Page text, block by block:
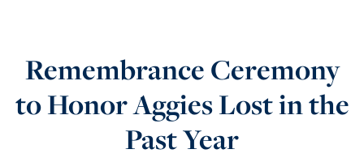
Remembrance Ceremony
to Honor Aggies Lost in the
Past Year